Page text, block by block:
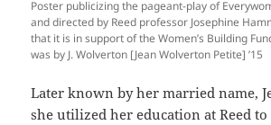
Poster publicizing the pageant-play of
and directed by Reed professor Josephine
that it is in support of the Women’s Building
was by J. Wolverton [Jean Wolverton Petite] ’15
Later known by her married name,
she utilized her education at Reed to